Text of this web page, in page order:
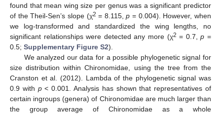
found that mean wing size per genus was a significant predictor
of the Theil-Sen’s slope (χ2 = 8.115,p = 0.004). However, when
we log-transformed and standardized the wing lengths, no
significant relationships were detected any more (χ2 = 0.7,p =
0.5; Supplementary Figure S2).
We analyzed our data for a possible phylogenetic signal for
size distribution within Chironomidae, using the tree from the
Cranston et al. (2012). Lambda of the phylogenetic signal was
0.9 with p< 0.001. Analysis has shown that representatives of
certain ingroups (genera) of Chironomidae are much larger than
the group average of Chironomidae as a whole